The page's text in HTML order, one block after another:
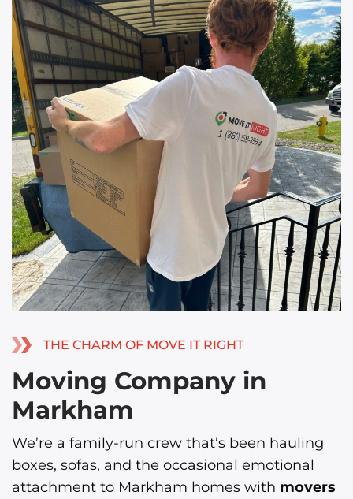
THE CHARM OF MOVE IT RIGHT
Moving Company in
Markham
We’re a family-run crew that’s been hauling
boxes, sofas, and the occasional emotional
attachment to Markham homes with movers